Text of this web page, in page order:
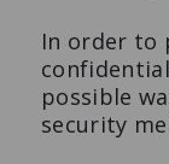
In order to
possible
security